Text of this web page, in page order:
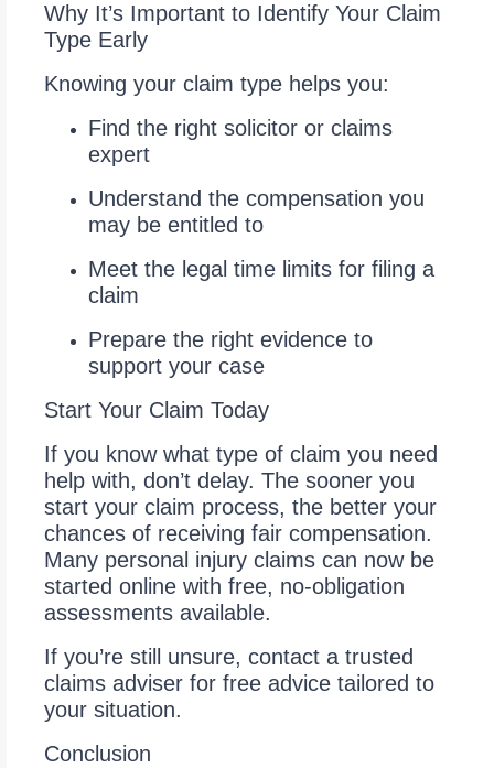
Why It’s Important to Identify Your Claim
Type Early
Knowing your claim type helps you:
Find the right solicitor or claims
expert
Understand the compensation you
may be entitled to
Meet the legal time limits for filing a
claim
Prepare the right evidence to
support your case
Start Your Claim Today
If you know what type of claim you need
help with, don’t delay. The sooner you
start your claim process, the better your
chances of receiving fair compensation.
Many personal injury claims can now be
started online with free, no-obligation
assessments available.
If you’re still unsure, contact a trusted
claims adviser for free advice tailored to
your situation.
Conclusion